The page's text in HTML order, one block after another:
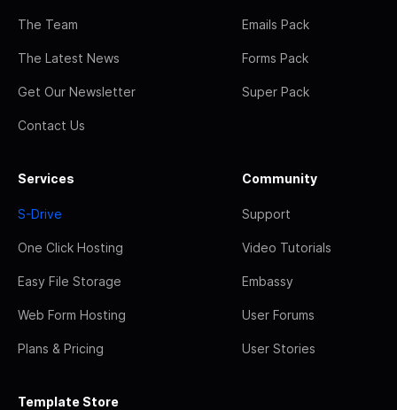
The Team
The Latest News
Get Our Newsletter
Contact Us
Emails Pack
Forms Pack
Super Pack
Services
S-Drive
One Click Hosting
Easy File Storage
Web Form Hosting
Plans & Pricing
Community
Support
Video Tutorials
Embassy
User Forums
User Stories
Template Store